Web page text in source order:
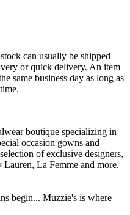
can usually be shipped
or quick delivery. An item
same business day as long as
boutique specializing in
occasion gowns and
of exclusive designers,
La Femme and more.
begin... Muzzie's is where